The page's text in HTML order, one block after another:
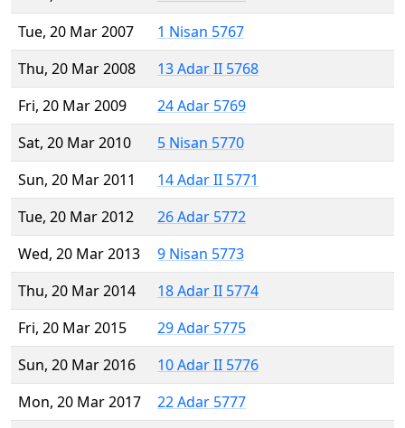
Tue, 20 Mar 2007
1 Nisan 5767
Thu, 20 Mar 2008
13 Adar II 5768
Fri, 20 Mar 2009
24 Adar 5769
Sat, 20 Mar 2010
5 Nisan 5770
Sun, 20 Mar 2011
14 Adar II 5771
Tue, 20 Mar 2012
26 Adar 5772
Wed, 20 Mar 2013
9 Nisan 5773
Thu, 20 Mar 2014
18 Adar II 5774
Fri, 20 Mar 2015
29 Adar 5775
Sun, 20 Mar 2016
10 Adar II 5776
Mon, 20 Mar 2017
22 Adar 5777